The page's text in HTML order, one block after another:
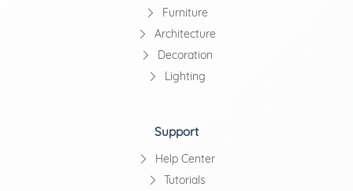
Furniture
Architecture
Decoration
Lighting
Support
Help Center
Tutorials